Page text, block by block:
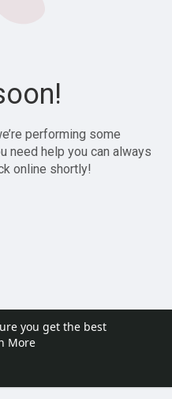
you get the best
More
performing some
need help you can always
online shortly!